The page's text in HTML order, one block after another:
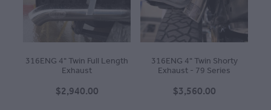
316ENG 4" Twin Full Length
Exhaust
$2,940.00
316ENG 4" Twin Shorty
Exhaust - 79 Series
$3,560.00